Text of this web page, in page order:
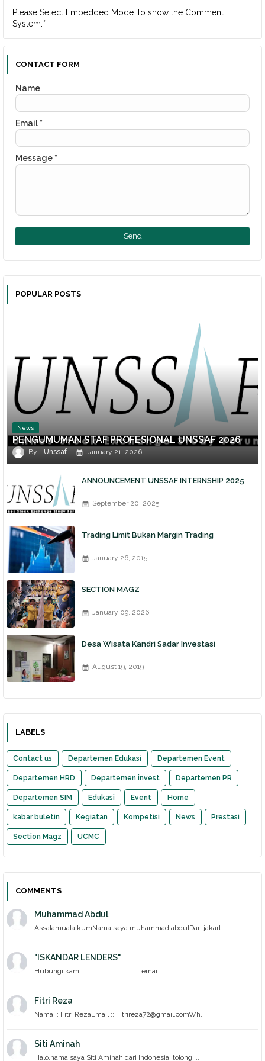
Please Select Embedded Mode To show the Comment
System. *
CONTACT FORM
Name
Email *
Message *
POPULAR POSTS
News
PENGUMUMAN STAF PROFESIONAL UNSSAF 2026
Unssaf January 21, 2026
ANNOUNCEMENT UNSSAF INTERNSHIP 2025
September 20, 2025
Trading Limit Bukan Margin Trading
January 26, 2015
SECTION MAGZ
January 09, 2026
Desa Wisata Kandri Sadar Investasi
August 19, 2019
LABELS
Contact us Departemen Edukasi Departemen Event
Departemen HRD Departemen invest Departemen PR
Departemen SIM Edukasi Event Home
kabar buletin Kegiatan Kompetisi News Prestasi
Section Magz UCMC
COMMENTS
Muhammad Abdul
AssalamualaikumNama saya muhammad abdulDari jakart...
"ISKANDAR LENDERS"
Hubungi kami: emai...
Fitri Reza
Nama :: Fitri RezaEmail :: Fitrireza72@gmail.comWh...
Siti Aminah
Halo,nama saya Siti Aminah dari Indonesia, tolong ...